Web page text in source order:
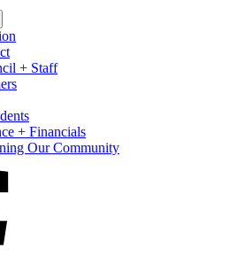
+ Staff
+ Financials
Our Community